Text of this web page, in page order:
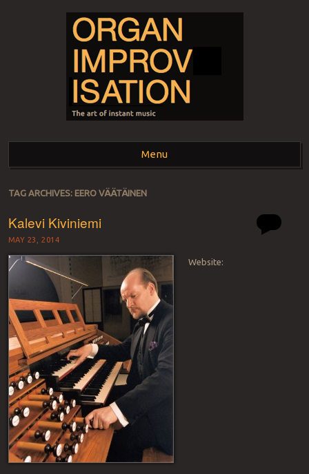
ORGAN
IMPROVISATION
Menu
Skip to content
TAG ARCHIVES: EERO VÄÄTÄINEN
Kalevi Kiviniemi
MAY 23, 2014
Website: